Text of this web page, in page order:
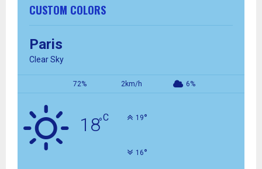
CUSTOM COLORS
Paris
Clear Sky
72% 2km/h 6%
18°C 19°
16°